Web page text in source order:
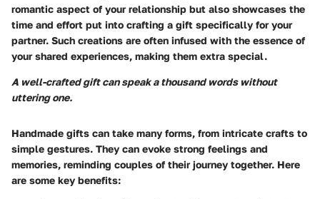
romantic aspect of your relationship but also showcases the
time and effort put into crafting a gift specifically for your
partner. Such creations are often infused with the essence of
your shared experiences, making them extra special.
A well-crafted gift can speak a thousand words without
uttering one.
Handmade gifts can take many forms, from intricate crafts to
simple gestures. They can evoke strong feelings and
memories, reminding couples of their journey together. Here
are some key benefits: